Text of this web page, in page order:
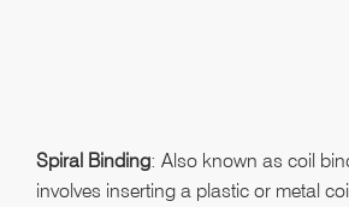
Spiral Binding: Also known as coil
involves inserting a plastic or metal